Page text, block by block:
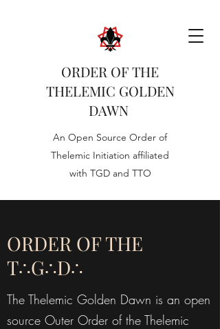
ORDER OF THE
THELEMIC GOLDEN
DAWN
An Open Source Order of
Thelemic Initiation affiliated
with TGD and TTO
ORDER OF THE
T∴G∴D∴
The Thelemic Golden Dawn is an open
source Outer Order of the Thelemic